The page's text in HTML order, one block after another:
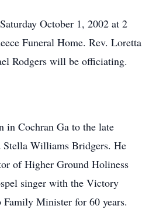
October 1, 2002 at 2
Funeral Home. Rev. Loretta
Rodgers will be officiating.
in Cochran Ga to the late
Stella Williams Bridgers. He
of Higher Ground Holiness
singer with the Victory
Family Minister for 60 years.